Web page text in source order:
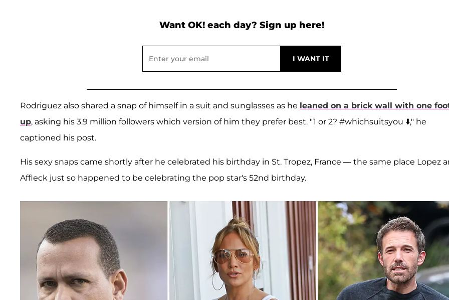
Want OK! each day? Sign up here!
Rodriguez also shared a snap of himself in a suit and sunglasses as he leaned on a brick wall with one
up, asking his 3.9 million followers which version of him they prefer best. "1 or 2? #whichsuitsyou ⬇️," he
captioned his post.
His sexy snaps came shortly after he celebrated his birthday in St. Tropez, France — the same place Lopez
Affleck just so happened to be celebrating the pop star's 52nd birthday.